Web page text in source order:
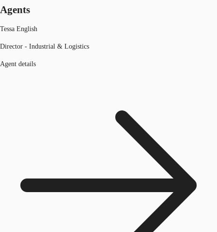
Agents
Tessa English
Director - Industrial & Logistics
Agent details